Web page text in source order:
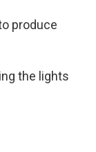
produce
the lights